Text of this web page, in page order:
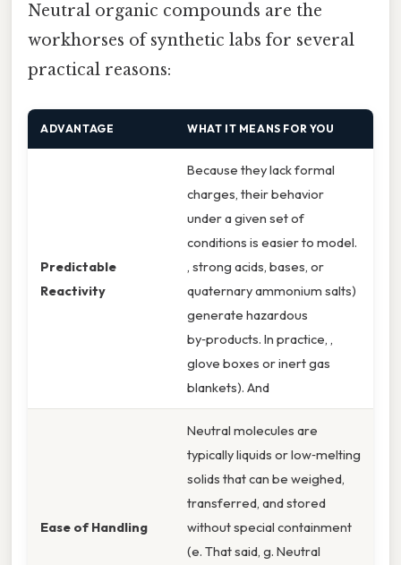
Neutral organic compounds are the
workhorses of synthetic labs for several
practical reasons:
ADVANTAGE WHAT IT MEANS FOR YOU
Predictable
Reactivity
Because they lack formal
charges, their behavior
under a given set of
conditions is easier to model.
, strong acids, bases, or
quaternary ammonium salts)
generate hazardous
by‑products. In practice, ,
glove boxes or inert gas
blankets). And
Ease of Handling
Neutral molecules are
typically liquids or low‑melting
solids that can be weighed,
transferred, and stored
without special containment
(e. That said, g. Neutral